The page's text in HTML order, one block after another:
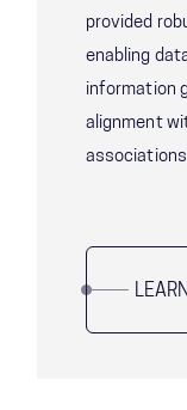
provided
enabling
information
alignment